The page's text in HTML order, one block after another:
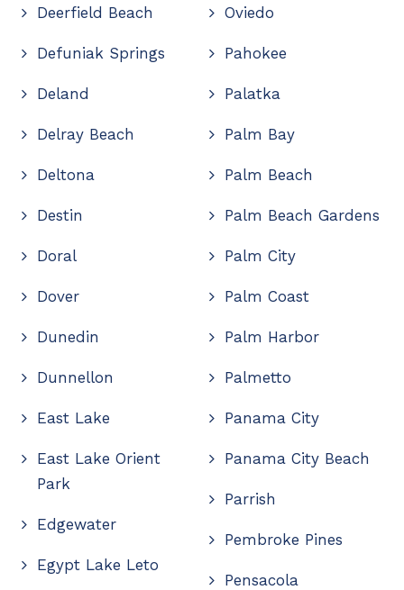
Deerfield Beach
Defuniak Springs
Deland
Delray Beach
Deltona
Destin
Doral
Dover
Dunedin
Dunnellon
East Lake
East Lake Orient
Park
Edgewater
Egypt Lake Leto
Oviedo
Pahokee
Palatka
Palm Bay
Palm Beach
Palm Beach Gardens
Palm City
Palm Coast
Palm Harbor
Palmetto
Panama City
Panama City Beach
Parrish
Pembroke Pines
Pensacola